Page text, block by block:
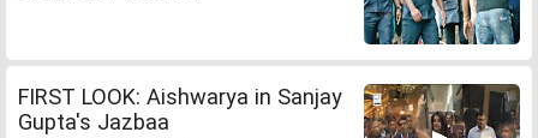
FIRST LOOK: Aishwarya in Sanjay
Gupta's Jazbaa